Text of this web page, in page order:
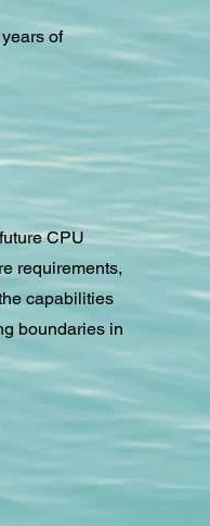
years of
CPU
requirements,
capabilities
boundaries in